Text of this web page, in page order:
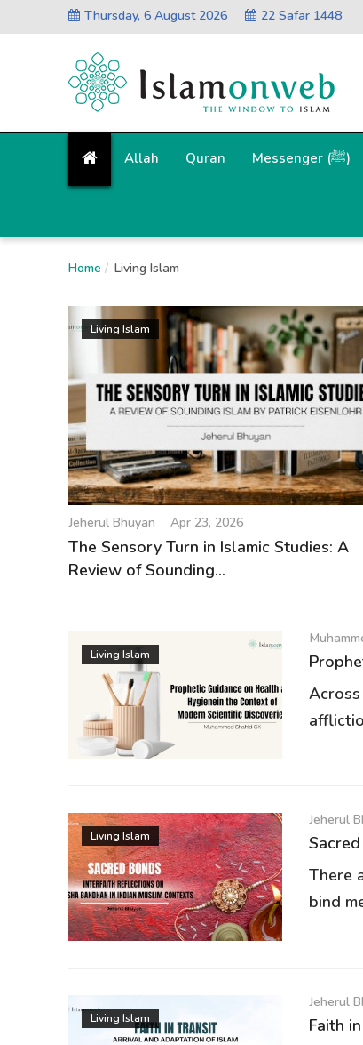
Thursday, 6 August 2026 22 Safar 1448
Allah Quran Messenger (ﷺ)
Home Living Islam
Living Islam
Jeherul Bhuyan Apr 23, 2026
The Sensory Turn in Islamic Studies: A
Review of Sounding...
Living Islam
Living Islam
Jeherul
There
bind
Living Islam
Jeherul
Faith